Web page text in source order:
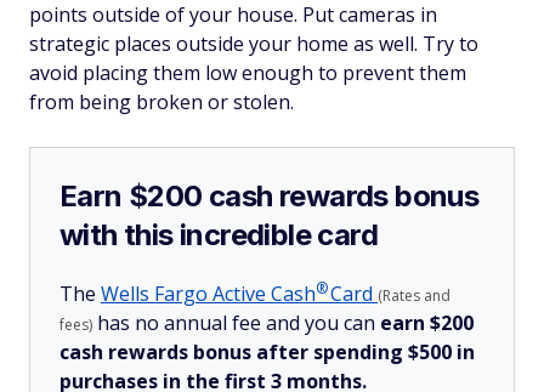
points outside of your house. Put cameras in
strategic places outside your home as well. Try to
avoid placing them low enough to prevent them
from being broken or stolen.
Earn $200 cash rewards bonus
with this incredible card
The Wells Fargo Active Cash®Card (Rates and
fees) has no annual fee and you can earn $200
cash rewards bonus after spending $500 in
purchases in the first 3 months.